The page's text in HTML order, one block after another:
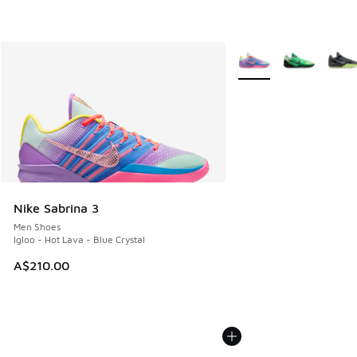
Nike Sabrina 3
Men Shoes
Igloo - Hot Lava - Blue Crystal
A$210.00
More Colors Available